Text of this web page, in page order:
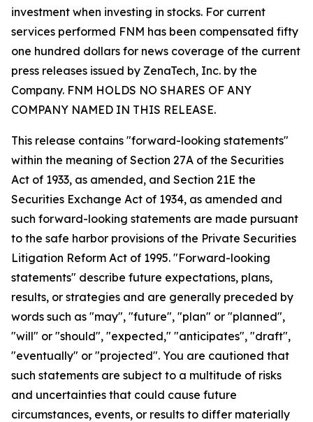
investment when investing in stocks. For current
services performed FNM has been compensated fifty
one hundred dollars for news coverage of the current
press releases issued by ZenaTech, Inc. by the
Company. FNM HOLDS NO SHARES OF ANY
COMPANY NAMED IN THIS RELEASE.
This release contains "forward-looking statements"
within the meaning of Section 27A of the Securities
Act of 1933, as amended, and Section 21E the
Securities Exchange Act of 1934, as amended and
such forward-looking statements are made pursuant
to the safe harbor provisions of the Private Securities
Litigation Reform Act of 1995. "Forward-looking
statements" describe future expectations, plans,
results, or strategies and are generally preceded by
words such as "may", "future", "plan" or "planned",
"will" or "should", "expected," "anticipates", "draft",
"eventually" or "projected". You are cautioned that
such statements are subject to a multitude of risks
and uncertainties that could cause future
circumstances, events, or results to differ materially